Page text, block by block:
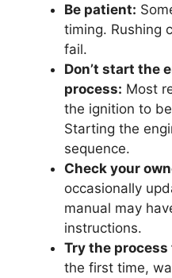
Be patient:
timing. Rushing
fail.
Don’t start the
process: Most
the ignition to
Starting the
sequence.
Check your
occasionally
manual may
instructions.
Try the process
the first time,